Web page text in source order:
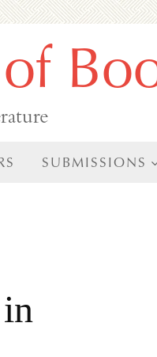
SUBMISSIONS